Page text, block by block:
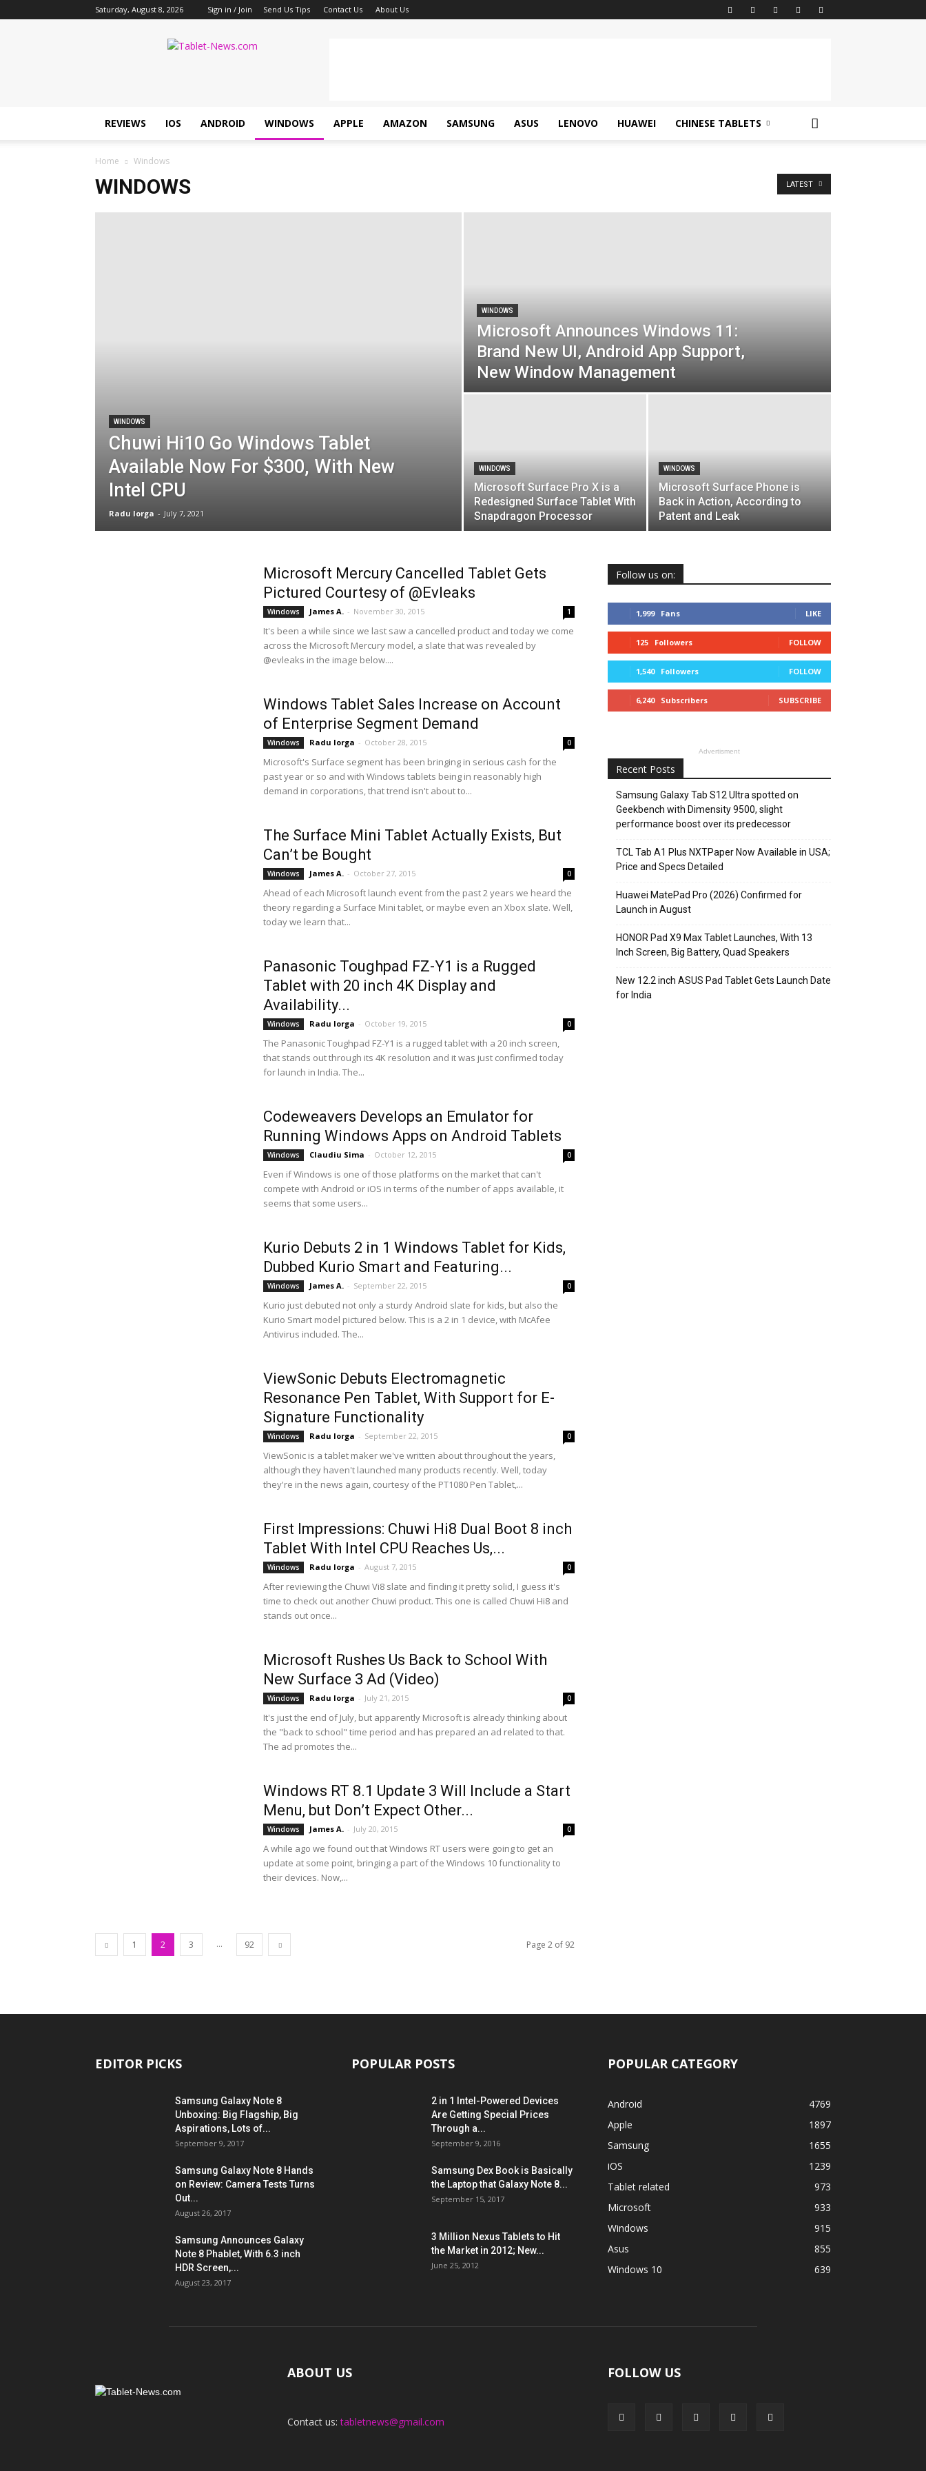
Saturday, August 8, 2026 Sign in / Join Send Us Tips Contact Us About Us
REVIEWS IOS ANDROID WINDOWS APPLE AMAZON SAMSUNG ASUS LENOVO HUAWEI CHINESE TABLETS
Home Windows
WINDOWS LATEST
WINDOWS
Chuwi Hi10 Go Windows Tablet
Available Now For $300, With New
Intel CPU
Radu Iorga - July 7, 2021
WINDOWS
Microsoft Announces Windows 11:
Brand New UI, Android App Support,
New Window Management
WINDOWS
Microsoft Surface Pro X is a
Redesigned Surface Tablet With
Snapdragon Processor
WINDOWS
Microsoft Surface Phone is
Back in Action, According to
Patent and Leak
Microsoft Mercury Cancelled Tablet Gets
Pictured Courtesy of @Evleaks
Windows James A. - November 30, 2015 1
It's been a while since we last saw a cancelled product and today we come
across the Microsoft Mercury model, a slate that was revealed by
@evleaks in the image below....
Windows Tablet Sales Increase on Account
of Enterprise Segment Demand
Windows Radu Iorga - October 28, 2015 0
Microsoft's Surface segment has been bringing in serious cash for the
past year or so and with Windows tablets being in reasonably high
demand in corporations, that trend isn't about to...
The Surface Mini Tablet Actually Exists, But
Can’t be Bought
Windows James A. - October 27, 2015 0
Ahead of each Microsoft launch event from the past 2 years we heard the
theory regarding a Surface Mini tablet, or maybe even an Xbox slate. Well,
today we learn that...
Panasonic Toughpad FZ-Y1 is a Rugged
Tablet with 20 inch 4K Display and
Availability...
Windows Radu Iorga - October 19, 2015 0
The Panasonic Toughpad FZ-Y1 is a rugged tablet with a 20 inch screen,
that stands out through its 4K resolution and it was just confirmed today
for launch in India. The...
Codeweavers Develops an Emulator for
Running Windows Apps on Android Tablets
Windows Claudiu Sima - October 12, 2015 0
Even if Windows is one of those platforms on the market that can't
compete with Android or iOS in terms of the number of apps available, it
seems that some users...
Kurio Debuts 2 in 1 Windows Tablet for Kids,
Dubbed Kurio Smart and Featuring...
Windows James A. - September 22, 2015 0
Kurio just debuted not only a sturdy Android slate for kids, but also the
Kurio Smart model pictured below. This is a 2 in 1 device, with McAfee
Antivirus included. The...
ViewSonic Debuts Electromagnetic
Resonance Pen Tablet, With Support for E-
Signature Functionality
Windows Radu Iorga - September 22, 2015 0
ViewSonic is a tablet maker we've written about throughout the years,
although they haven't launched many products recently. Well, today
they're in the news again, courtesy of the PT1080 Pen Tablet,...
First Impressions: Chuwi Hi8 Dual Boot 8 inch
Tablet With Intel CPU Reaches Us,...
Windows Radu Iorga - August 7, 2015 0
After reviewing the Chuwi Vi8 slate and finding it pretty solid, I guess it's
time to check out another Chuwi product. This one is called Chuwi Hi8 and
stands out once...
Microsoft Rushes Us Back to School With
New Surface 3 Ad (Video)
Windows Radu Iorga - July 21, 2015 0
It's just the end of July, but apparently Microsoft is already thinking about
the "back to school" time period and has prepared an ad related to that.
The ad promotes the...
Windows RT 8.1 Update 3 Will Include a Start
Menu, but Don’t Expect Other...
Windows James A. - July 20, 2015 0
A while ago we found out that Windows RT users were going to get an
update at some point, bringing a part of the Windows 10 functionality to
their devices. Now,...
1 2 3 ... 92 Page 2 of 92
Follow us on:
1,999 Fans LIKE
125 Followers FOLLOW
1,540 Followers FOLLOW
6,240 Subscribers SUBSCRIBE
Advertisment
Recent Posts
Samsung Galaxy Tab S12 Ultra spotted on
Geekbench with Dimensity 9500, slight
performance boost over its predecessor
TCL Tab A1 Plus NXTPaper Now Available in USA;
Price and Specs Detailed
Huawei MatePad Pro (2026) Confirmed for
Launch in August
HONOR Pad X9 Max Tablet Launches, With 13
Inch Screen, Big Battery, Quad Speakers
New 12.2 inch ASUS Pad Tablet Gets Launch Date
for India
EDITOR PICKS
Samsung Galaxy Note 8
Unboxing: Big Flagship, Big
Aspirations, Lots of...
September 9, 2017
Samsung Galaxy Note 8 Hands
on Review: Camera Tests Turns
Out...
August 26, 2017
Samsung Announces Galaxy
Note 8 Phablet, With 6.3 inch
HDR Screen,...
August 23, 2017
POPULAR POSTS
2 in 1 Intel-Powered Devices
Are Getting Special Prices
Through a...
September 9, 2016
Samsung Dex Book is Basically
the Laptop that Galaxy Note 8...
September 15, 2017
3 Million Nexus Tablets to Hit
the Market in 2012; New...
June 25, 2012
POPULAR CATEGORY
Android
4769
Apple
1897
Samsung
1655
iOS
1239
Tablet related
973
Microsoft
933
Windows
915
Asus
855
Windows 10
639
ABOUT US
Contact us:tabletnews@gmail.com
FOLLOW US